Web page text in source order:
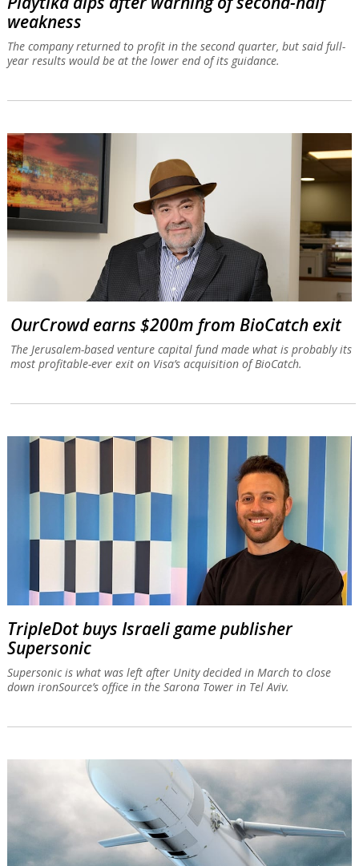
weakness
The company returned to profit in the second quarter, but said full-
year results would be at the lower end of its guidance.
OurCrowd earns $200m from BioCatch exit
The Jerusalem-based venture capital fund made what is probably its
most profitable-ever exit on Visa’s acquisition of BioCatch.
TripleDot buys Israeli game publisher
Supersonic
Supersonic is what was left after Unity decided in March to close
down ironSource’s office in the Sarona Tower in Tel Aviv.